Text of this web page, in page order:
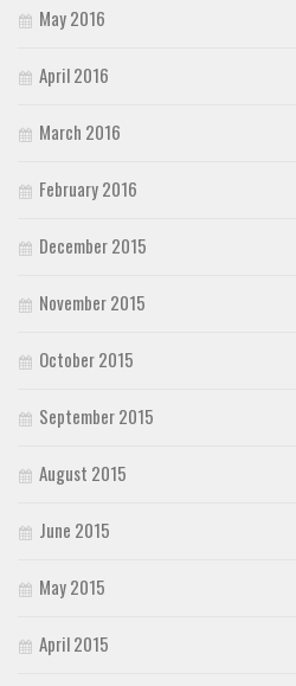
May 2016
April 2016
March 2016
February 2016
December 2015
November 2015
October 2015
September 2015
August 2015
June 2015
May 2015
April 2015